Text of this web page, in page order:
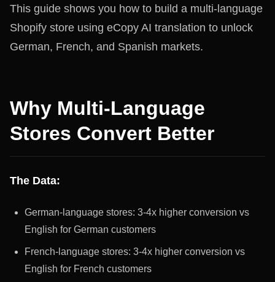
This guide shows you how to build a multi-language
Shopify store using eCopy AI translation to unlock
German, French, and Spanish markets.
Why Multi-Language
Stores Convert Better
The Data:
German-language stores: 3-4x higher conversion vs
English for German customers
French-language stores: 3-4x higher conversion vs
English for French customers